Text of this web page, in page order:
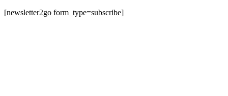
[newsletter2go form_type=subscribe]